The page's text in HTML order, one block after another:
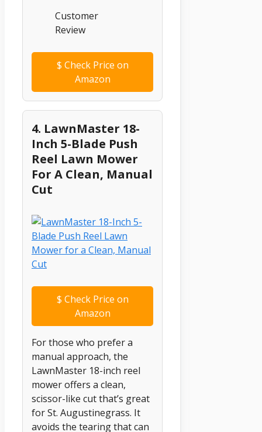
Customer
Review
$ Check Price on
Amazon
4. LawnMaster 18-
Inch 5-Blade Push
Reel Lawn Mower
For A Clean, Manual
Cut
$ Check Price on
Amazon
For those who prefer a
manual approach, the
LawnMaster 18-inch reel
mower offers a clean,
scissor-like cut that’s great
for St. Augustinegrass. It
avoids the tearing that can